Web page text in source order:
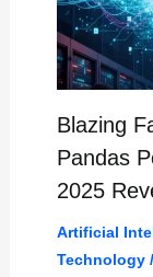
Blazing
Pandas
2025
Artificial
Technology/